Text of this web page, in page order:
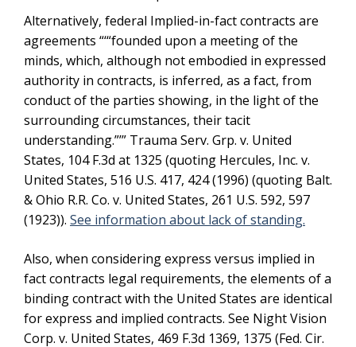
Alternatively, federal Implied-in-fact contracts are
agreements “‘“founded upon a meeting of the
minds, which, although not embodied in expressed
authority in contracts, is inferred, as a fact, from
conduct of the parties showing, in the light of the
surrounding circumstances, their tacit
understanding.”’” Trauma Serv. Grp. v. United
States, 104 F.3d at 1325 (quoting Hercules, Inc. v.
United States, 516 U.S. 417, 424 (1996) (quoting Balt.
& Ohio R.R. Co. v. United States, 261 U.S. 592, 597
(1923)). See information about lack of standing.
Also, when considering express versus implied in
fact contracts legal requirements, the elements of a
binding contract with the United States are identical
for express and implied contracts. See Night Vision
Corp. v. United States, 469 F.3d 1369, 1375 (Fed. Cir.